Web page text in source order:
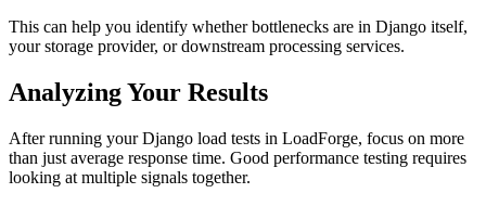
This can help you identify whether bottlenecks are in Django itself,
your storage provider, or downstream processing services.
Analyzing Your Results
After running your Django load tests in LoadForge, focus on more
than just average response time. Good performance testing requires
looking at multiple signals together.